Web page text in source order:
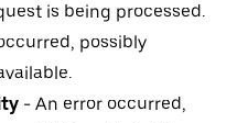
is being processed.
possibly
- An error occurred,